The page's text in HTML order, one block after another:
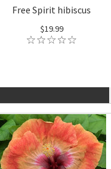
Free Spirit hibiscus
$19.99